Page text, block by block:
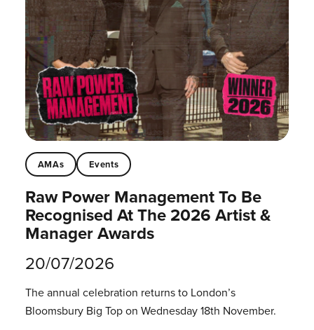
AMAs Events
Raw Power Management To Be
Recognised At The 2026 Artist &
Manager Awards
20/07/2026
The annual celebration returns to London’s
Bloomsbury Big Top on Wednesday 18th November.